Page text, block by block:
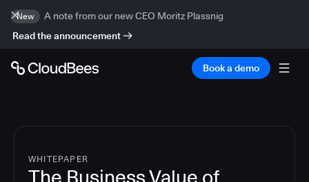
New
A note from our new CEO Moritz Plassnig
Read the announcement
Book a demo
WHITEPAPER
The Business Value of